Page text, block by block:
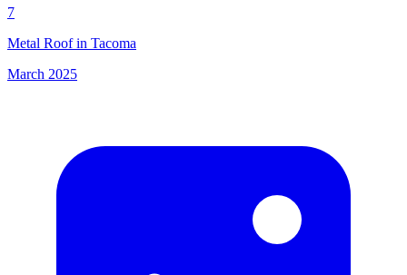
7
Metal Roof in Tacoma
March 2025